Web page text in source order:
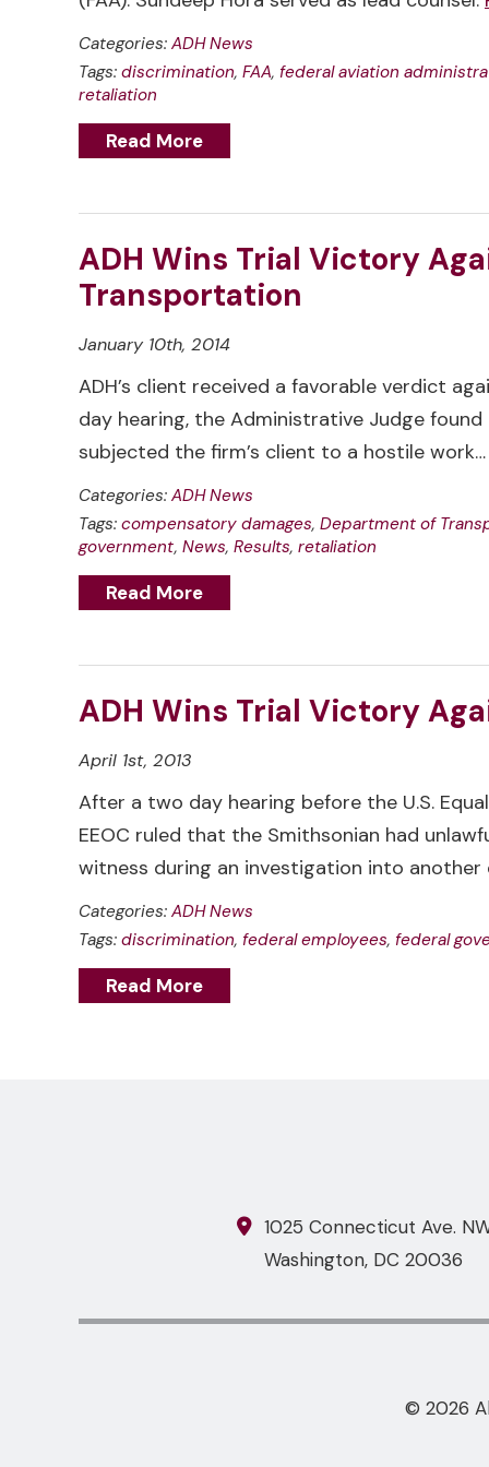
Categories: ADH News
Tags: discrimination, FAA, federal aviation
retaliation
Read More
ADH Wins Trial Victory
Transportation
January 10th, 2014
ADH’s client received a favorable verdict
day hearing, the Administrative Judge
subjected the firm’s client to a hostile
Categories: ADH News
Tags: compensatory damages, Department of
government, News, Results, retaliation
Read More
ADH Wins Trial Victory
April 1st, 2013
After a two day hearing before the U.S.
EEOC ruled that the Smithsonian had
witness during an investigation into
Categories: ADH News
Tags: discrimination, federal employees, federal
Read More
1025 Connecticut Ave.
Washington, DC 20036
© 2026